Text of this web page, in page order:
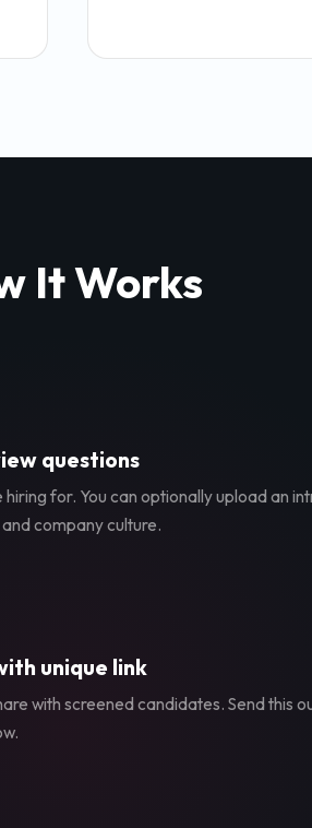
It Works
questions
for. You can optionally upload an
company culture.
unique link
with screened candidates. Send this